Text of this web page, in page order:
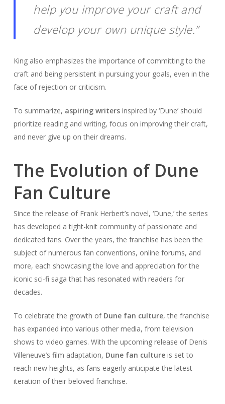
help you improve your craft and
develop your own unique style.”
King also emphasizes the importance of committing to the
craft and being persistent in pursuing your goals, even in the
face of rejection or criticism.
To summarize, aspiring writersinspired by ‘Dune’ should
prioritize reading and writing, focus on improving their craft,
and never give up on their dreams.
The Evolution of Dune
Fan Culture
Since the release of Frank Herbert’s novel, ‘Dune,’ the series
has developed a tight-knit community of passionate and
dedicated fans. Over the years, the franchise has been the
subject of numerous fan conventions, online forums, and
more, each showcasing the love and appreciation for the
iconic sci-fi saga that has resonated with readers for
decades.
To celebrate the growth of Dune fan culture, the franchise
has expanded into various other media, from television
shows to video games. With the upcoming release of Denis
Villeneuve’s film adaptation, Dune fan cultureis set to
reach new heights, as fans eagerly anticipate the latest
iteration of their beloved franchise.